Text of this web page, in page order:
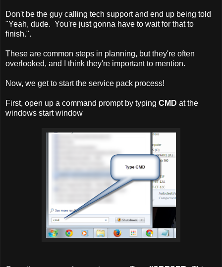
Don't be the guy calling tech support and end up being told
"Yeah, dude. You're just gonna have to wait for that to
finish.".
These are common steps in planning, but they're often
overlooked, and I think they're important to mention.
Now, we get to start the service pack process!
First, open up a command prompt by typing CMD at the
windows start window